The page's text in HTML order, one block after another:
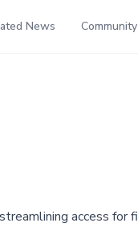
News Community
access for